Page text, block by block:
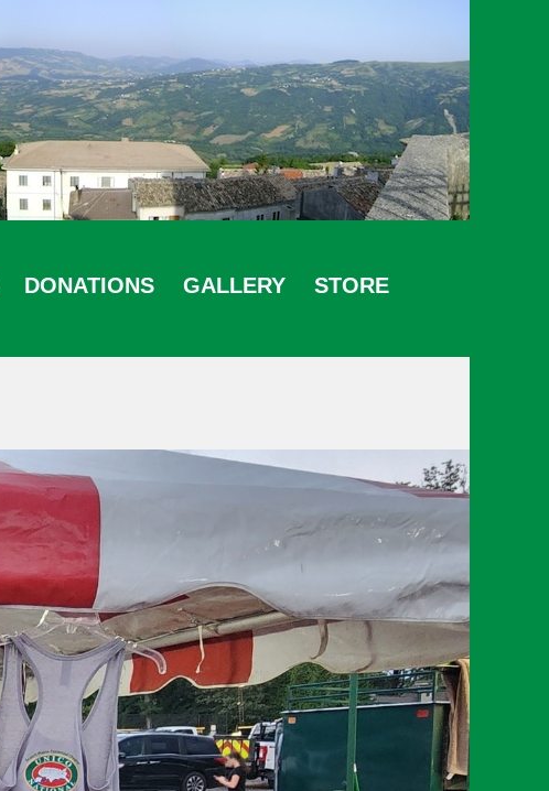
DONATIONS GALLERY STORE